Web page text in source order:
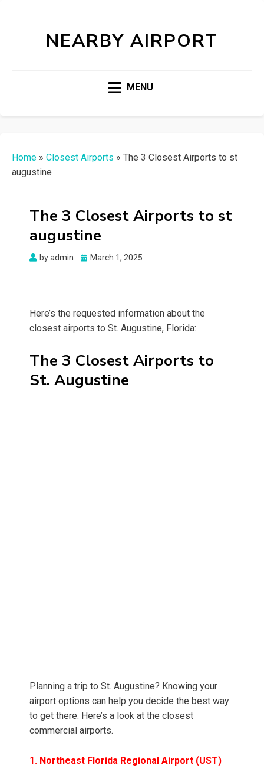
NEARBY AIRPORT
MENU
Home » Closest Airports » The 3 Closest Airports to st
augustine
The 3 Closest Airports to st
augustine
byadmin
Posted
March 1, 2025
Here’s the requested information about the
closest airports to St. Augustine, Florida:
The 3 Closest Airports to
St. Augustine
Planning a trip to St. Augustine? Knowing your
airport options can help you decide the best way
to get there. Here’s a look at the closest
commercial airports.
1. Northeast Florida Regional Airport (UST)